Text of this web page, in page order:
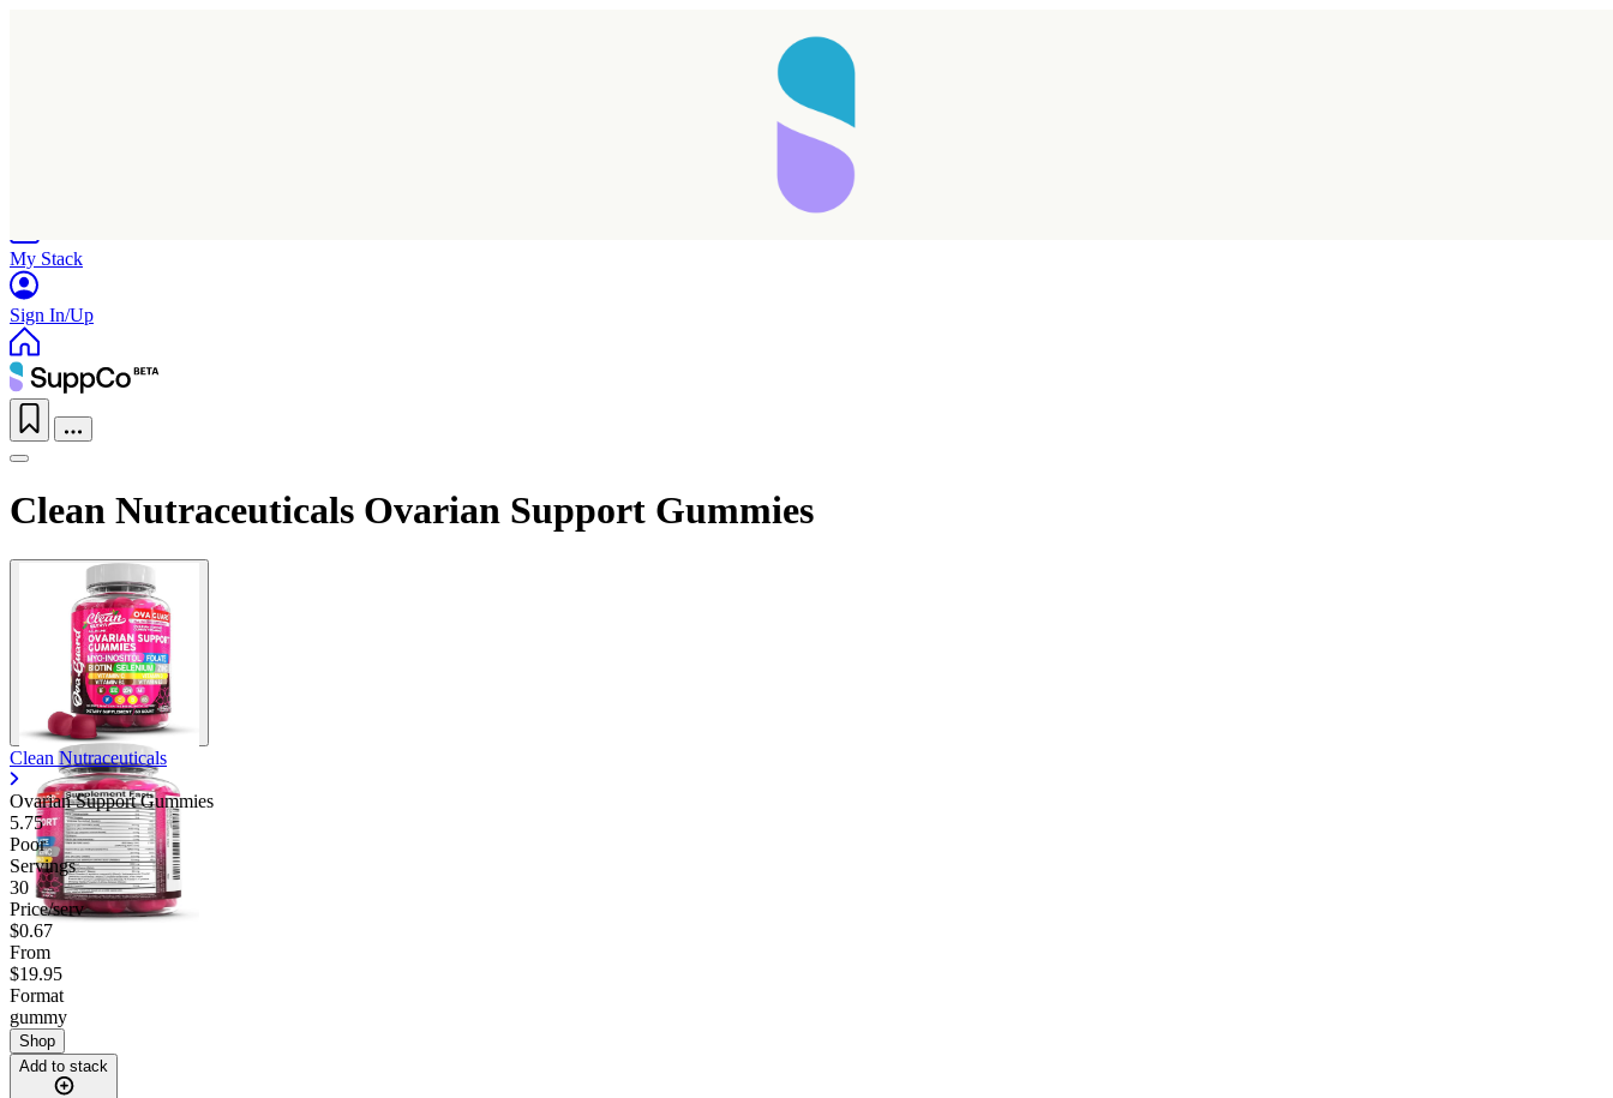
My Stack
Sign In/Up
Clean Nutraceuticals Ovarian Support Gummies
Clean Nutraceuticals
Ovarian Support Gummies
5.75
Poor
Servings
30
Price/serv
$0.67
From
$19.95
Format
gummy
Shop
Add to stack